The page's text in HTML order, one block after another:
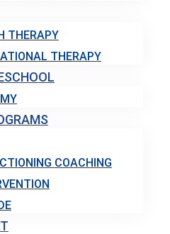
THERAPY
THERAPY
COACHING